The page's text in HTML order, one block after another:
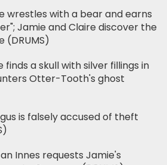
wrestles with a bear and earns
Jamie and Claire discover the
(DRUMS)
finds a skull with silver fillings in
Otter-Tooth's ghost
is falsely accused of theft
Innes requests Jamie's